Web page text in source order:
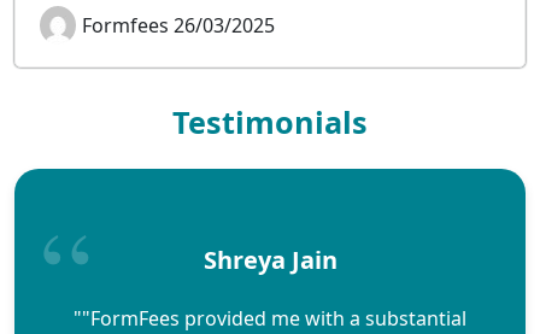
Formfees 26/03/2025
Testimonials
Shreya Jain
""FormFees provided me with a substantial